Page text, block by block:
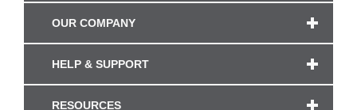
OUR COMPANY
HELP & SUPPORT
RESOURCES